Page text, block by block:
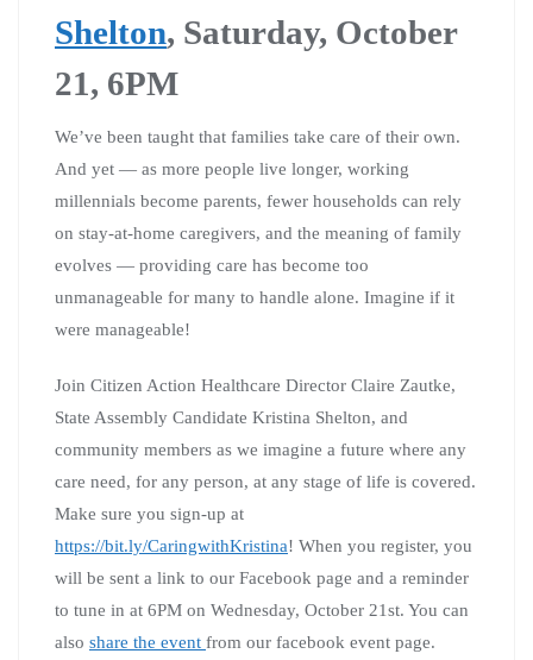
Shelton, Saturday, October
21, 6PM
We’ve been taught that families take care of their own.
And yet — as more people live longer, working
millennials become parents, fewer households can rely
on stay-at-home caregivers, and the meaning of family
evolves — providing care has become too
unmanageable for many to handle alone. Imagine if it
were manageable!
Join Citizen Action Healthcare Director Claire Zautke,
State Assembly Candidate Kristina Shelton, and
community members as we imagine a future where any
care need, for any person, at any stage of life is covered.
Make sure you sign-up at
https://bit.ly/CaringwithKristina! When you register, you
will be sent a link to our Facebook page and a reminder
to tune in at 6PM on Wednesday, October 21st. You can
also share the event from our facebook event page.